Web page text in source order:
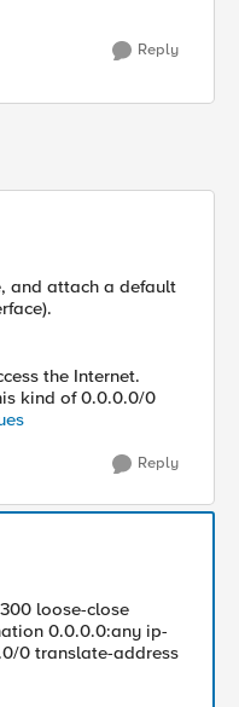
Reply
and attach a default
the Internet.
kind of 0.0.0.0/0
Reply
loose-close
0.0.0.0:any ip-
0 translate-address